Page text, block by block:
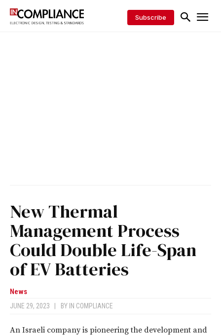
Subscribe
New Thermal
Management Process
Could Double Life-Span
of EV Batteries
News
JUNE 29, 2023 BY IN COMPLIANCE
An Israeli company is pioneering the development and